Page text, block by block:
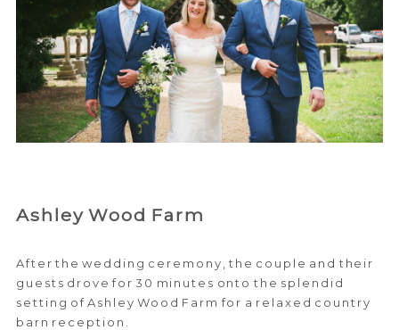
Ashley Wood Farm
After the wedding ceremony, the couple and their
guests drove for 30 minutes onto the splendid
setting of Ashley Wood Farm for a relaxed country
barn reception.